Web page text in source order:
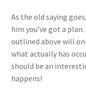
As the old saying
him you’ve got a
outlined above will
what actually has
should be an
happens!